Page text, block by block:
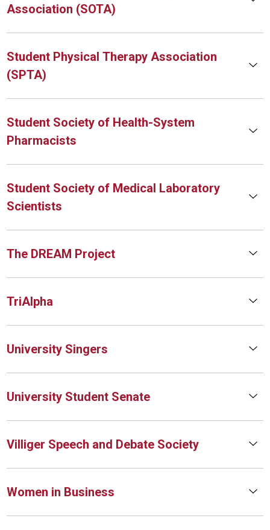
Association (SOTA)
Student Physical Therapy Association
(SPTA)
Student Society of Health-System
Pharmacists
Student Society of Medical Laboratory
Scientists
The DREAM Project
TriAlpha
University Singers
University Student Senate
Villiger Speech and Debate Society
Women in Business